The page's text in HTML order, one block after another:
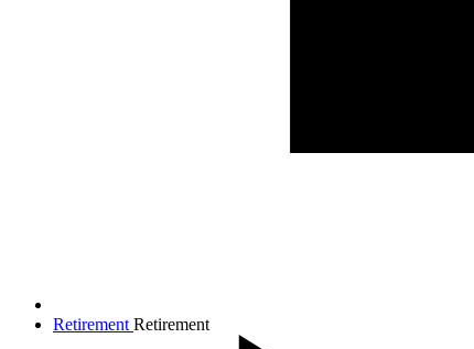
Retirement Retirement